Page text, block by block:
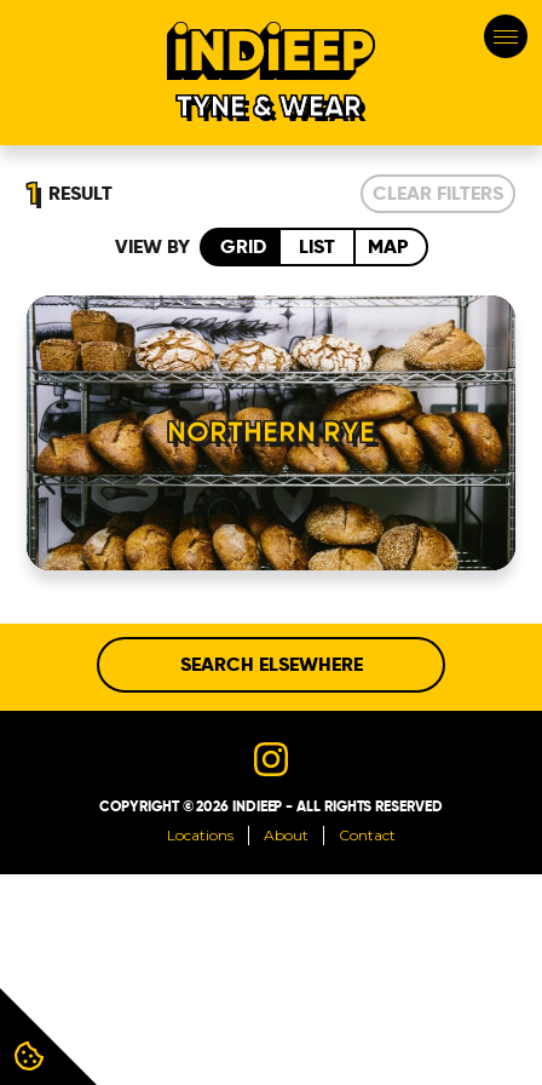
TYNE & WEAR
HOME
LOCATIONS
ABOUT
CONTACT
1 RESULT CLEAR FILTERS
VIEW BY GRID LIST MAP
NORTHERN RYE
SEARCH ELSEWHERE
COPYRIGHT © 2026 INDIEEP - ALL RIGHTS RESERVED
Locations
About Contact